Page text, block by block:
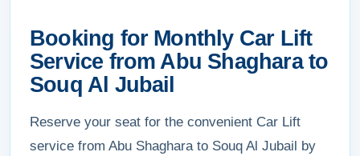
Booking for Monthly Car Lift
Service from Abu Shaghara to
Souq Al Jubail
Reserve your seat for the convenient Car Lift
service from Abu Shaghara to Souq Al Jubail by